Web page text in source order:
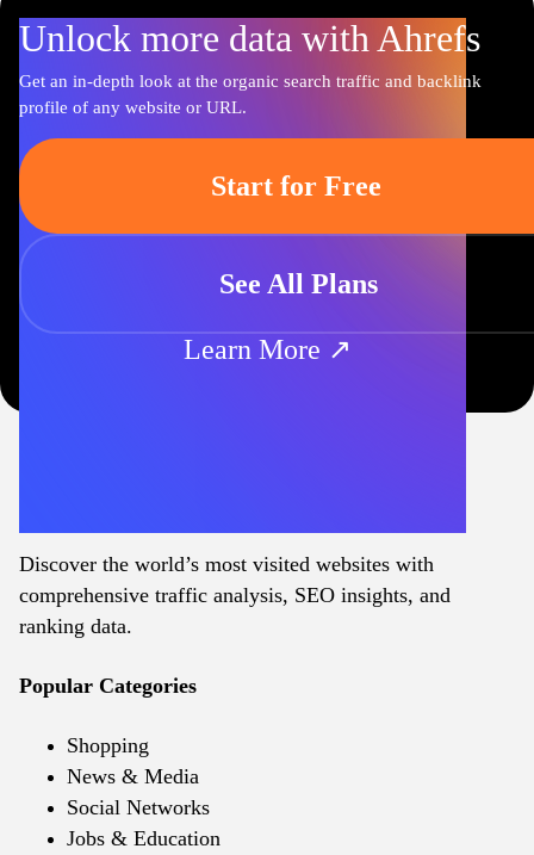
Unlock more data with Ahrefs
Get an in-depth look at the organic search traffic and backlink
profile of any website or URL.
Start for Free
See All Plans
Learn More ↗
Discover the world’s most visited websites with
comprehensive traffic analysis, SEO insights, and
ranking data.
Popular Categories
Shopping
News & Media
Social Networks
Jobs & Education